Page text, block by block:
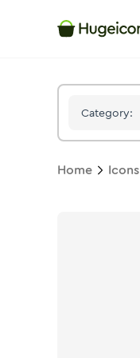
Category:
Home Icons